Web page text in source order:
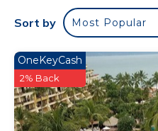
Thoughtfully designed
this spacious condo
stainless steel
and a wine and
enjoying mornings and
with high-speed internet,
Sort by Most Popular
OneKeyCash
2% Back